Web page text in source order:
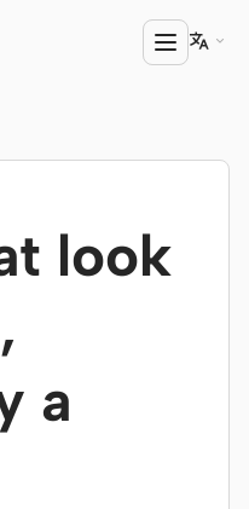

look
a